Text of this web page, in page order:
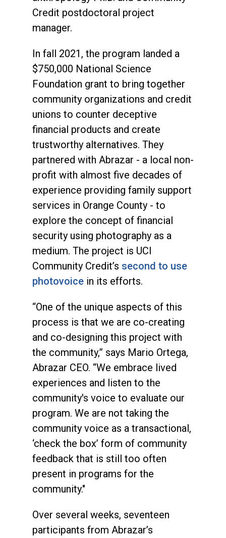
Credit postdoctoral project
manager.
In fall 2021, the program landed a
$750,000 National Science
Foundation grant to bring together
community organizations and credit
unions to counter deceptive
financial products and create
trustworthy alternatives. They
partnered with Abrazar - a local non-
profit with almost five decades of
experience providing family support
services in Orange County - to
explore the concept of financial
security using photography as a
medium. The project is UCI
Community Credit’s second to use
photovoice in its efforts.
“One of the unique aspects of this
process is that we are co-creating
and co-designing this project with
the community,” says Mario Ortega,
Abrazar CEO. “We embrace lived
experiences and listen to the
community's voice to evaluate our
program. We are not taking the
community voice as a transactional,
‘check the box’ form of community
feedback that is still too often
present in programs for the
community."
Over several weeks, seventeen
participants from Abrazar’s